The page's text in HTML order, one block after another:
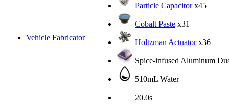
Vehicle Fabricator
Particle Capacitorx45
Cobalt Paste x31
Holtzman Actuatorx36
Spice-infused Aluminum
510mL Water
20.0s